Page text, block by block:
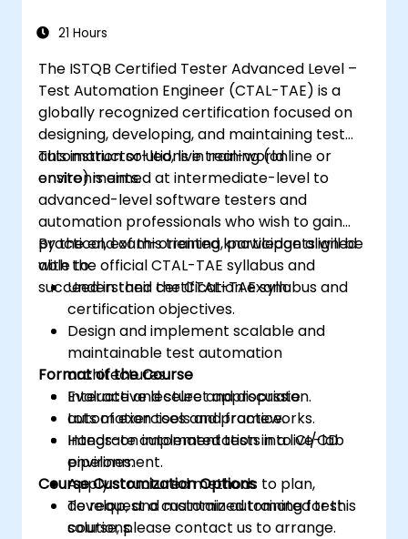
manage test data efficiently, and leverage
management and test framework
development. Whether you're new to
Selenium or looking to enhance your skills, this
course offers the essential knowledge and
hands-on experience to excel in automated
testing.
21 Hours
The ISTQB Certified Tester Advanced Level –
Test Automation Engineer (CTAL-TAE) is a
globally recognized certification focused on
designing, developing, and maintaining test
automation solutions in real-world
environments.
This instructor-led, live training (online or
onsite) is aimed at intermediate-level to
advanced-level software testers and
automation professionals who wish to gain
practical, exam-oriented knowledge aligned
with the official CTAL-TAE syllabus and
succeed in their certification exam.
By the end of this training, participants will be
able to:
Understand the CTAL-TAE syllabus and
certification objectives.
Design and implement scalable and
maintainable test automation
architectures.
Evaluate and select appropriate
automation tools and frameworks.
Integrate automated tests into CI/CD
pipelines.
Apply structured methods to plan,
develop, and maintain automated test
solutions.
Format of the Course
Interactive lecture and discussion.
Lots of exercises and practice.
Hands-on implementation in a live-lab
environment.
Course Customization Options
To request a customized training for this
course, please contact us to arrange.